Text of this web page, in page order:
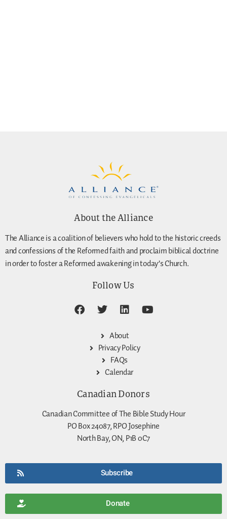
About the Alliance
The Alliance is a coalition of believers who hold to the historic creeds
and confessions of the Reformed faith and proclaim biblical doctrine
in order to foster a Reformed awakening in today’s Church.
Follow Us
About
Privacy Policy
FAQs
Calendar
Canadian Donors
Canadian Committee of The Bible Study Hour
PO Box 24087, RPO Josephine
North Bay, ON, P1B 0C7
Subscribe
Donate